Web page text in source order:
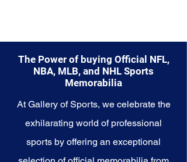
The Power of buying Official NFL,
NBA, MLB, and NHL Sports
Memorabilia
At Gallery of Sports, we celebrate the
exhilarating world of professional
sports by offering an exceptional